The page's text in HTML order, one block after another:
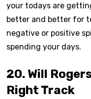
your todays are
better and better for
negative or positive
spending your days.
20. Will
Right Track